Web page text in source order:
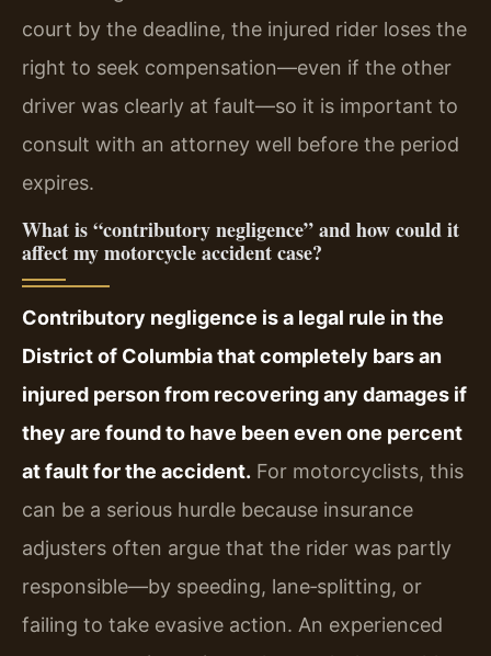
court by the deadline, the injured rider loses the
right to seek compensation—even if the other
driver was clearly at fault—so it is important to
consult with an attorney well before the period
expires.
What is “contributory negligence” and how could it
affect my motorcycle accident case?
Contributory negligence is a legal rule in the
District of Columbia that completely bars an
injured person from recovering any damages if
they are found to have been even one percent
at fault for the accident. For motorcyclists, this
can be a serious hurdle because insurance
adjusters often argue that the rider was partly
responsible—by speeding, lane‑splitting, or
failing to take evasive action. An experienced